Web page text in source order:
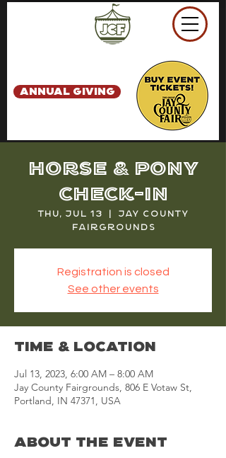
ANNUAL GIVING
Horse & Pony
Check-in
Thu, Jul 13
  |
Jay County
Fairgrounds
Registration is closed
See other events
Time & Location
Jul 13, 2023, 6:00 AM – 8:00 AM
Jay County Fairgrounds, 806 E Votaw St,
Portland, IN 47371, USA
About the Event